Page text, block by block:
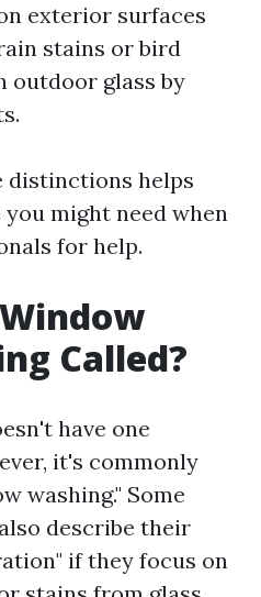
exterior surfaces
stains or bird
outdoor glass by
distinctions helps
might need when
for help.
Called?
have one
it's commonly
washing." Some
describe their
if they focus on